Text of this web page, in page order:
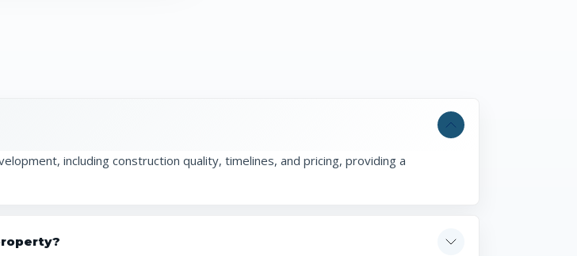
including construction quality, timelines, and pricing, providing a